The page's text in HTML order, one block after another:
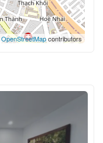
OpenStreetMapcontributors